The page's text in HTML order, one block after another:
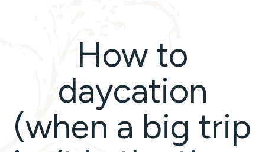
How to
daycation
(when a big trip